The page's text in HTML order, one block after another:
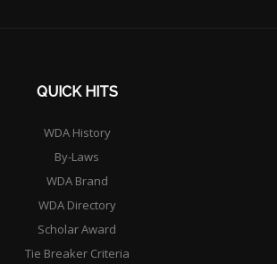
QUICK HITS
WDA History
By-Laws
WDA Brand
WDA Directory
Scholar Award
Tie Breaker Criteria